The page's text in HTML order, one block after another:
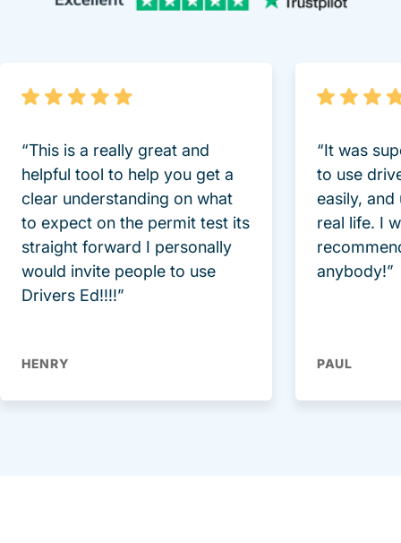
“This is a really great and
helpful tool to help you get a
clear understanding on what
to expect on the permit test its
straight forward I personally
would invite people to use
Drivers Ed!!!!”
HENRY
“It was
to use
easily, and
real life. I
anybody!”
PAUL